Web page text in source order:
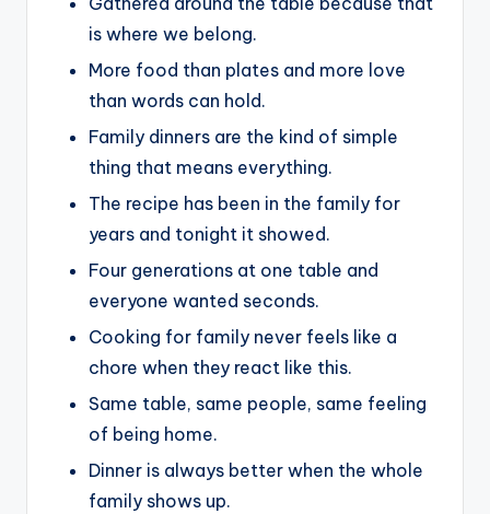
is where we belong.
More food than plates and more love
than words can hold.
Family dinners are the kind of simple
thing that means everything.
The recipe has been in the family for
years and tonight it showed.
Four generations at one table and
everyone wanted seconds.
Cooking for family never feels like a
chore when they react like this.
Same table, same people, same feeling
of being home.
Dinner is always better when the whole
family shows up.